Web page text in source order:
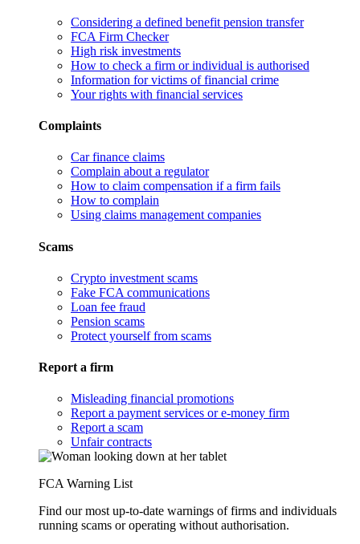
Considering a defined benefit pension transfer
FCA Firm Checker
High risk investments
How to check a firm or individual is authorised
Information for victims of financial crime
Your rights with financial services
Complaints
Car finance claims
Complain about a regulator
How to claim compensation if a firm fails
How to complain
Using claims management companies
Scams
Crypto investment scams
Fake FCA communications
Loan fee fraud
Pension scams
Protect yourself from scams
Report a firm
Misleading financial promotions
Report a payment services or e-money firm
Report a scam
Unfair contracts
FCA Warning List
Find our most up-to-date warnings of firms and individuals
running scams or operating without authorisation.